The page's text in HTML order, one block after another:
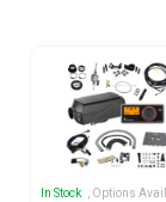
In Stock , Options